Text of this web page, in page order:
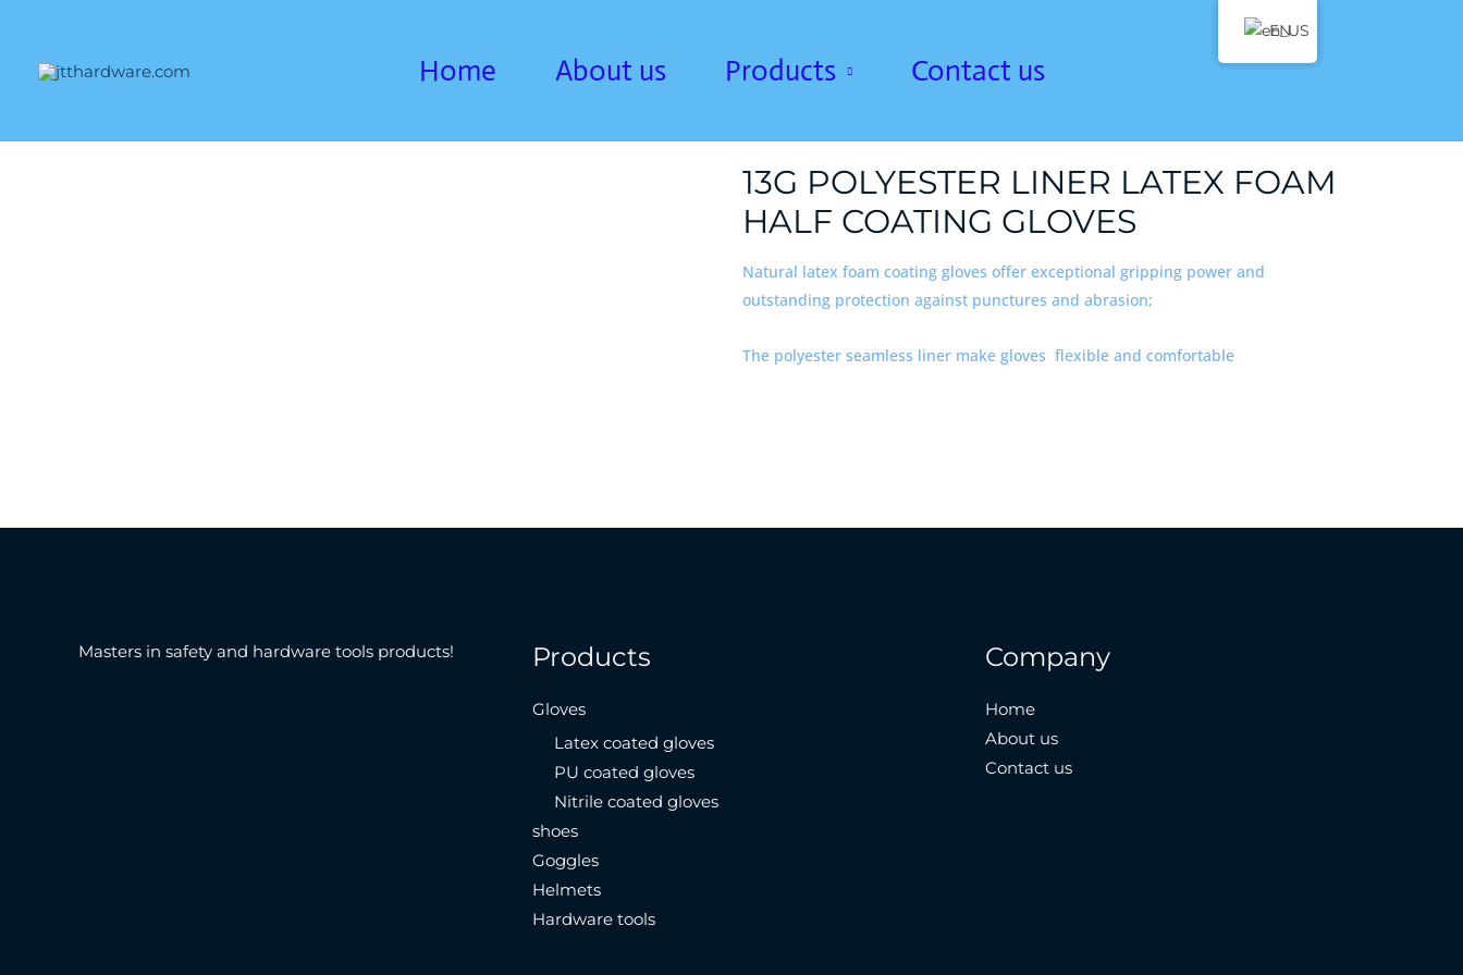
Home About us Products Contact us
13G POLYESTER LINER LATEX FOAM
HALF COATING GLOVES
Natural latex foam coating gloves offer exceptional gripping power and
outstanding protection against punctures and abrasion;
The polyester seamless liner make gloves flexible and comfortable
Masters in safety and hardware tools products! Products
Gloves
Latex coated gloves
PU coated gloves
Nitrile coated gloves
shoes
Goggles
Helmets
Hardware tools
Company
Home
About us
Contact us
EN